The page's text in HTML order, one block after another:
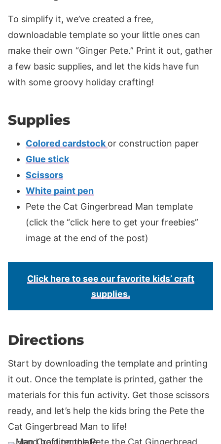
To simplify it, we’ve created a free,
downloadable template so your little ones can
make their own “Ginger Pete.” Print it out, gather
a few basic supplies, and let the kids have fun
with some groovy holiday crafting!
Supplies
Colored cardstock or construction paper
Glue stick
Scissors
White paint pen
Pete the Cat Gingerbread Man template
(click the “click here to get your freebies”
image at the end of the post)
Click here to see our favorite kids’ craft
supplies.
Directions
Start by downloading the template and printing
it out. Once the template is printed, gather the
materials for this fun activity. Get those scissors
ready, and let’s help the kids bring the Pete the
Cat Gingerbread Man to life!